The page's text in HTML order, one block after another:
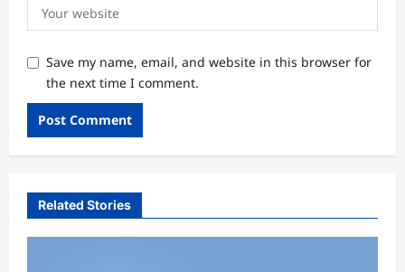
Save my name, email, and website in this browser for
the next time I comment.
Related Stories